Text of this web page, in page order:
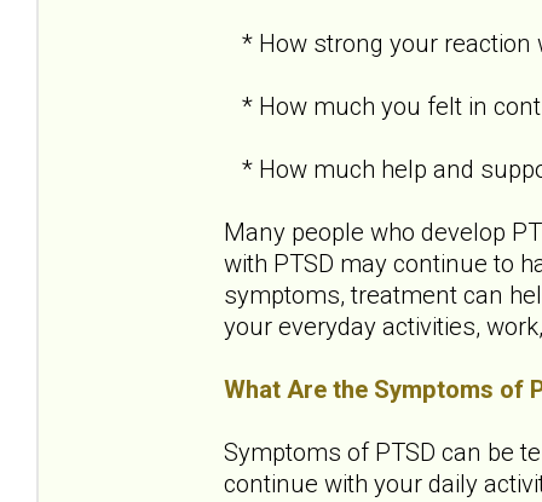
* How strong your reaction
* How much you felt in
* How much help and
Many people who develop
with PTSD may continue to
symptoms, treatment can
your everyday activities,
What Are the Symptoms of
Symptoms of PTSD can be
continue with your daily